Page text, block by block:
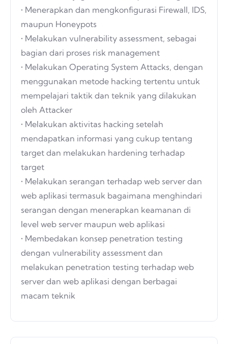
• Menerapkan dan mengkonfigurasi Firewall, IDS,
maupun Honeypots
• Melakukan vulnerability assessment, sebagai
bagian dari proses risk management
• Melakukan Operating System Attacks, dengan
menggunakan metode hacking tertentu untuk
mempelajari taktik dan teknik yang dilakukan
oleh Attacker
• Melakukan aktivitas hacking setelah
mendapatkan informasi yang cukup tentang
target dan melakukan hardening terhadap
target
• Melakukan serangan terhadap web server dan
web aplikasi termasuk bagaimana menghindari
serangan dengan menerapkan keamanan di
level web server maupun web aplikasi
• Membedakan konsep penetration testing
dengan vulnerability assessment dan
melakukan penetration testing terhadap web
server dan web aplikasi dengan berbagai
macam teknik